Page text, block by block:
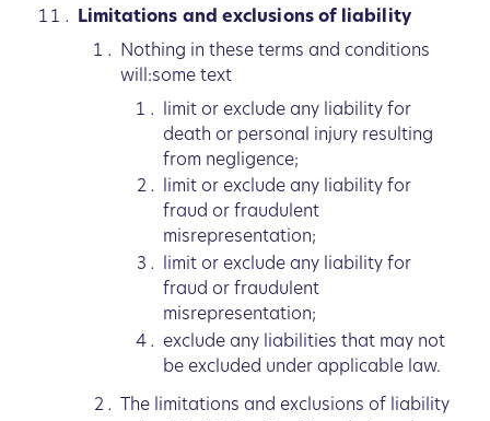
Limitations and exclusions of liability
Nothing in these terms and conditions
will:some text
limit or exclude any liability for
death or personal injury resulting
from negligence;
limit or exclude any liability for
fraud or fraudulent
misrepresentation;
limit or exclude any liability for
fraud or fraudulent
misrepresentation;
exclude any liabilities that may not
be excluded under applicable law.
The limitations and exclusions of liability